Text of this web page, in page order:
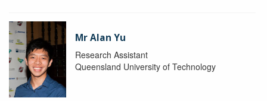
Mr Alan Yu
Research Assistant
Queensland University of Technology